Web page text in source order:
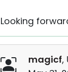
Looking
magicf,